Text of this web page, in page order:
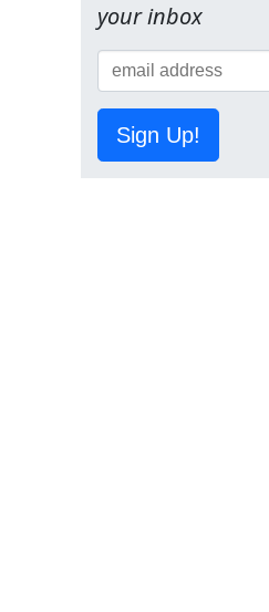
your inbox
Sign Up!